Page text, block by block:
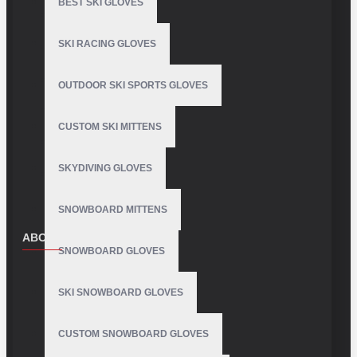
BEST SKI GLOVES
SKI RACING GLOVES
OUTDOOR SKI SPORTS GLOVES
CUSTOM SKI MITTENS
SKYDIVING GLOVES
SNOWBOARD MITTENS
SNOWBOARD GLOVES
SKI SNOWBOARD GLOVES
CUSTOM SNOWBOARD GLOVES
ABOUT US
Privacy Policy